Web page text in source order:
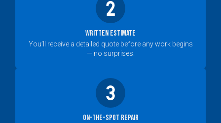
Written Estimate
You’ll receive a detailed quote before any work begins
— no surprises.
On-the-Spot Repair